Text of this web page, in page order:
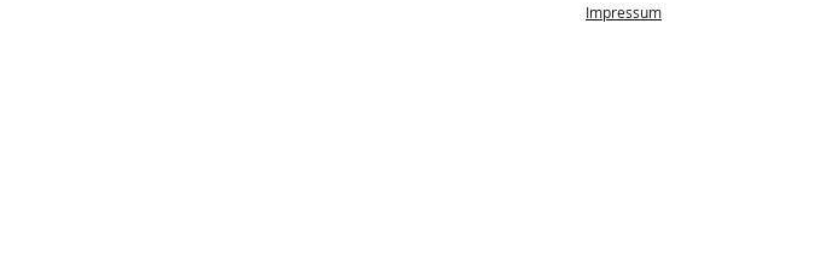
Impressum